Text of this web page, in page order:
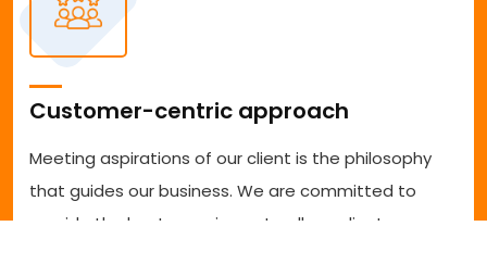
Customer-centric approach
Meeting aspirations of our client is the philosophy
that guides our business. We are committed to
provide the best experience to all our clients